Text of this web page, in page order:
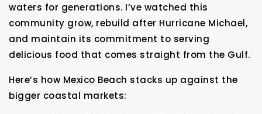
waters for generations. I’ve watched this
community grow, rebuild after Hurricane Michael,
and maintain its commitment to serving
delicious food that comes straight from the Gulf.
Here’s how Mexico Beach stacks up against the
bigger coastal markets: